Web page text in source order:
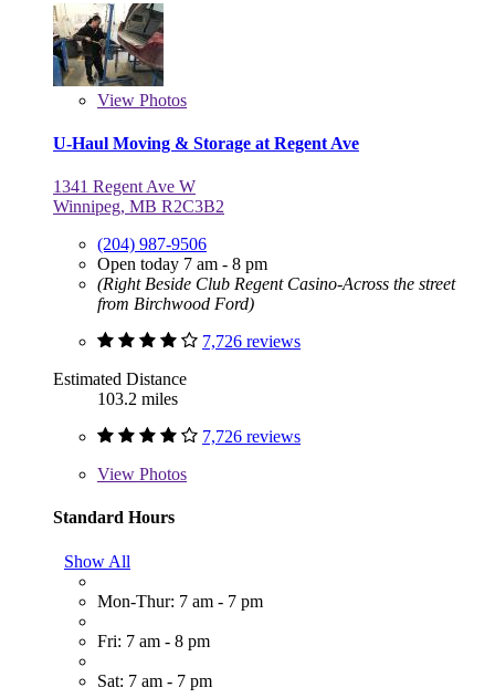
View Photos
U-Haul Moving & Storage at Regent Ave
1341 Regent Ave W
Winnipeg, MB R2C3B2
(204) 987-9506
Open today 7 am - 8 pm
(Right Beside Club Regent Casino-Across the street
from Birchwood Ford)
7,726 reviews
Estimated Distance
103.2 miles
7,726 reviews
View Photos
Standard Hours
Show All
Mon-Thur: 7 am - 7 pm
Fri: 7 am - 8 pm
Sat: 7 am - 7 pm